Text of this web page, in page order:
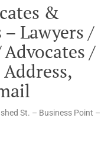
&
Lawyers /
/
St. – Business Point –